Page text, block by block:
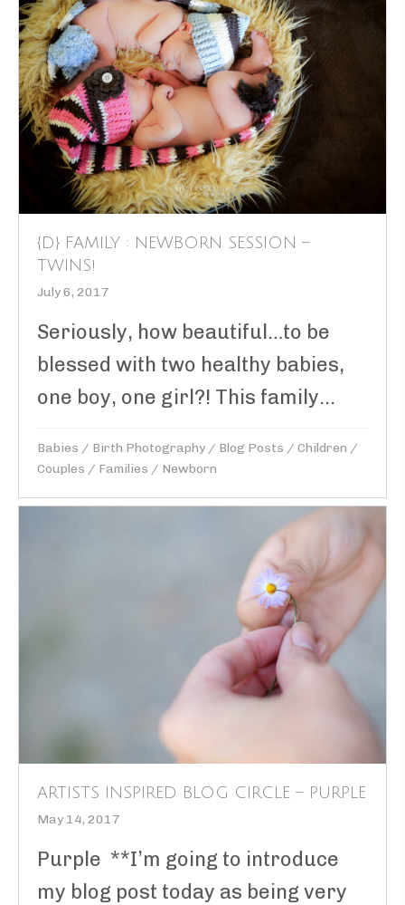
{D} FAMILY : NEWBORN SESSION –
TWINS!
July 6, 2017
Seriously, how beautiful…to be
blessed with two healthy babies,
one boy, one girl?! This family...
Babies / Birth Photography / Blog Posts / Children /
Couples / Families / Newborn
ARTISTS INSPIRED BLOG CIRCLE – PURPLE
May 14, 2017
Purple **I’m going to introduce
my blog post today as being very